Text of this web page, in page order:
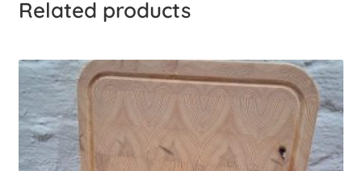
Related products